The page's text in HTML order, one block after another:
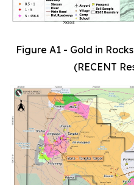
Figure A1 - Gold in
(RECENT